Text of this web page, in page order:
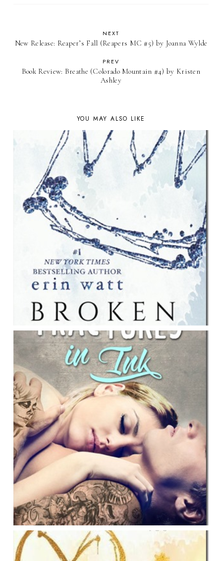
NEXT
New Release: Reaper’s Fall (Reapers MC #5) by Joanna Wylde
PREV
Book Review: Breathe (Colorado Mountain #4) by Kristen
Ashley
YOU MAY ALSO LIKE